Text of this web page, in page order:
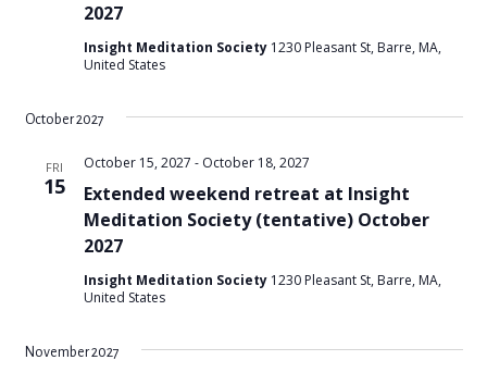
2027
Insight Meditation Society 1230 Pleasant St, Barre, MA,
United States
October 2027
FRI
15
Extended weekend retreat at Insight
Meditation Society (tentative) October
2027
October 15, 2027 - October 18, 2027
Insight Meditation Society 1230 Pleasant St, Barre, MA,
United States
November 2027